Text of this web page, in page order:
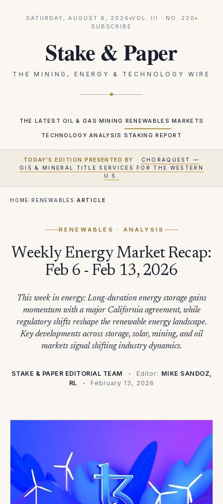
SATURDAY, AUGUST 8, 2026 VOL. III · NO. 220
SUBSCRIBE
Stake & Paper
THE MINING, ENERGY & TECHNOLOGY WIRE
THE LATEST OIL & GAS MINING RENEWABLES MARKETS
TECHNOLOGY ANALYSIS STAKING REPORT
TODAY'S EDITION PRESENTED BY ·
CHORAQUEST —
GIS & MINERAL TITLE SERVICES FOR THE WESTERN
U.S.
HOME ·RENEWABLES · ARTICLE
RENEWABLES · ANALYSIS
Weekly Energy Market Recap:
Feb 6 - Feb 13, 2026
This week in energy: Long-duration energy storage gains
momentum with a major California agreement, while
regulatory shifts reshape the renewable energy landscape.
Key developments across storage, solar, mining, and oil
markets signal shifting industry dynamics.
STAKE & PAPER EDITORIAL TEAM Editor: MIKE SANDOZ,
RL
February 13, 2026